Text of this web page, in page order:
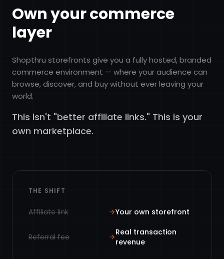
Own your commerce
layer
Shopthru storefronts give you a fully hosted, branded
commerce environment — where your audience can
browse, discover, and buy without ever leaving your
world.
This isn't "better affiliate links." This is your
own marketplace.
THE SHIFT
Affiliate link Your own storefront
Referral fee
Real transaction
revenue